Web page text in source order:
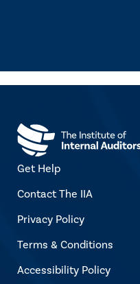
Get Help
Contact The IIA
Privacy Policy
Terms & Conditions
Accessibility Policy